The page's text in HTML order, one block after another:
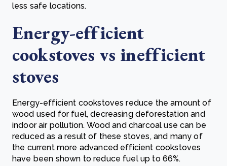
less safe locations.
Energy-efficient
cookstoves vs inefficient
stoves
Energy-efficient cookstoves reduce the amount of
wood used for fuel, decreasing deforestation and
indoor air pollution. Wood and charcoal use can be
reduced as a result of these stoves, and many of
the current more advanced efficient cookstoves
have been shown to reduce fuel up to 66%.